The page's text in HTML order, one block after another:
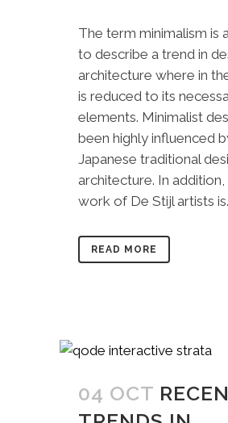
The term minimalism is
to describe a trend in
architecture where in
is reduced to its
elements. Minimalist
been highly influenced
Japanese traditional
architecture. In addition,
work of De Stijl artists
READ MORE
04 OCT